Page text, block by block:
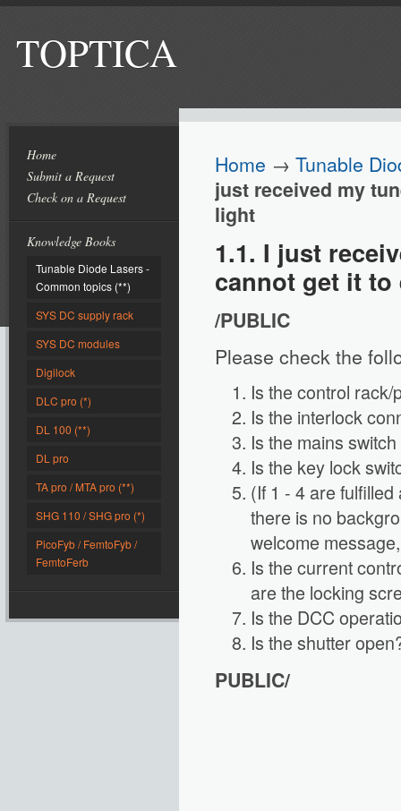
TOPTICA
Home
Submit a Request
Check on a Request
Knowledge Books
Tunable Diode Lasers -
Common topics (**)
SYS DC supply rack
SYS DC modules
Digilock
DLC pro (*)
DL 100 (**)
DL pro
TA pro / MTA pro (**)
SHG 110 / SHG pro (*)
PicoFyb / FemtoFyb /
FemtoFerb
Home → Tunable
just received my
light
1.1. I just
cannot get it
/PUBLIC
Please check the
Is the control
Is the interlock
Is the mains
Is the key lock
(If 1 - 4 are
there is no
welcome
Is the current
are the locking
Is the DCC
Is the shutter
PUBLIC/